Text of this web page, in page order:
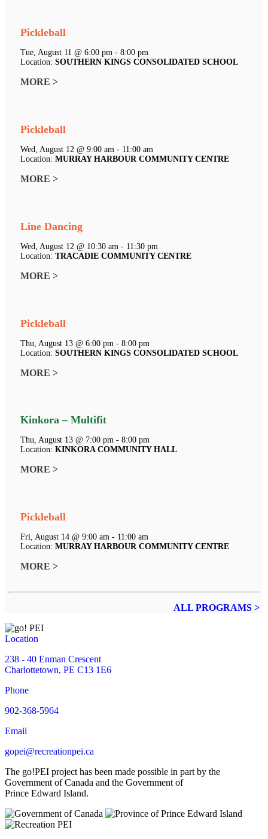
Pickleball
Tue, August 11 @ 6:00 pm - 8:00 pm
Location: SOUTHERN KINGS CONSOLIDATED SCHOOL
MORE >
Pickleball
Wed, August 12 @ 9:00 am - 11:00 am
Location: MURRAY HARBOUR COMMUNITY CENTRE
MORE >
Line Dancing
Wed, August 12 @ 10:30 am - 11:30 pm
Location: TRACADIE COMMUNITY CENTRE
MORE >
Pickleball
Thu, August 13 @ 6:00 pm - 8:00 pm
Location: SOUTHERN KINGS CONSOLIDATED SCHOOL
MORE >
Kinkora – Multifit
Thu, August 13 @ 7:00 pm - 8:00 pm
Location: KINKORA COMMUNITY HALL
MORE >
Pickleball
Fri, August 14 @ 9:00 am - 11:00 am
Location: MURRAY HARBOUR COMMUNITY CENTRE
MORE >
ALL PROGRAMS >
Location
238 - 40 Enman Crescent
Charlottetown, PE C13 1E6
Phone
902-368-5964
Email
gopei@recreationpei.ca
The go!PEI project has been made possible in part by the
Government of Canada and the Government of
Prince Edward Island.